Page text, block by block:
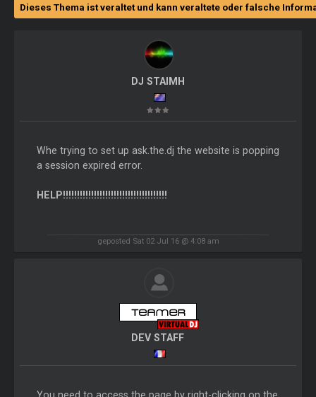
Dieses Thema ist veraltet und kann veraltete oder falsche
DJ STAIMH
Whe trying to set up ask.the.dj the website is popping
a session expired error.
HELP!!!!!!!!!!!!!!!!!!!!!!!!!!!!!!!!!!!!!
geposted Sat 02 Jul 16 @ 4:08 am
DEV STAFF